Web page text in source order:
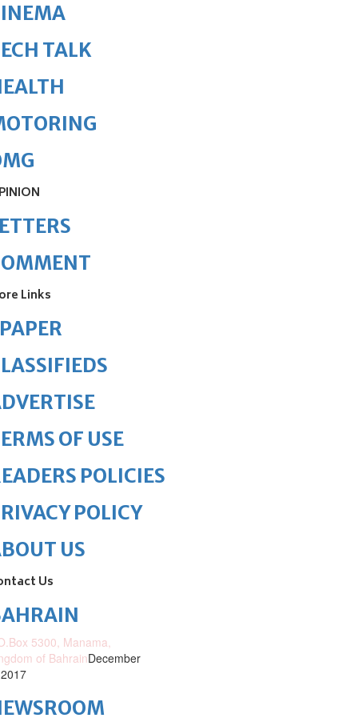
TALK
Links
OF USE
POLICIES
POLICY
US
Us
5300, Manama,
of BahrainDecember